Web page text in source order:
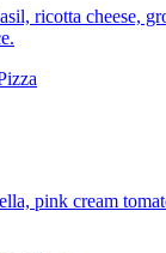
ricotta cheese,
pink cream